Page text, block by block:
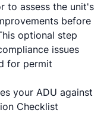
to assess the unit's
before
optional step
issues
for permit
your ADU against
Checklist